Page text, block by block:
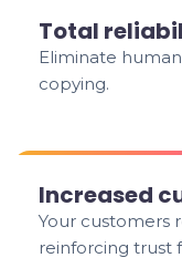
Total
Eliminate
copying.
Increased
Your customers
reinforcing trust